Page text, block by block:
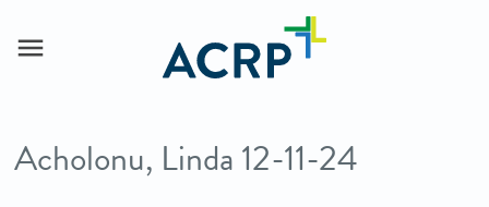
Acholonu, Linda 12-11-24